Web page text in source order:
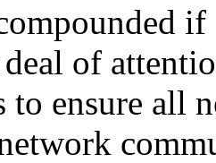
of
to ensure all